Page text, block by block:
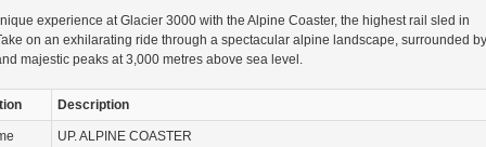
experience at Glacier 3000 with the Alpine Coaster, the highest rail sled in
on an exhilarating ride through a spectacular alpine landscape, surrounded by
majestic peaks at 3,000 metres above sea level.
Description
UP. ALPINE COASTER